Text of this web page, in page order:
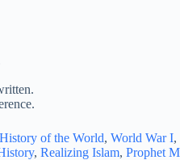
History of the World, World War I,
, Realizing Islam, Prophet